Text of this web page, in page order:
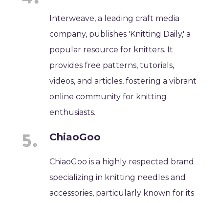
Interweave, a leading craft media
company, publishes 'Knitting Daily,' a
popular resource for knitters. It
provides free patterns, tutorials,
videos, and articles, fostering a vibrant
online community for knitting
enthusiasts.
ChiaoGoo
ChiaoGoo is a highly respected brand
specializing in knitting needles and
accessories, particularly known for its